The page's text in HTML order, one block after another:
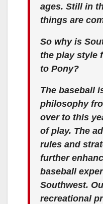
ages. Still in
things are
So why is
the play style
to Pony?
The baseball
philosophy
over to this
of play. The
rules and
further
baseball
Southwest.
recreational